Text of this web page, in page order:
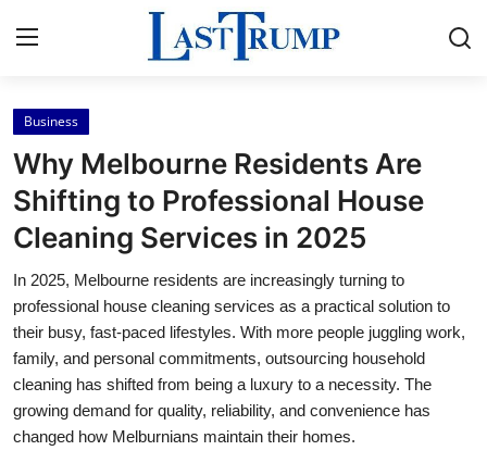
Home
Press Release
Contact
Privacy Policy
About
News Network
Business
Why Melbourne Residents Are
Shifting to Professional House
Cleaning Services in 2025
In 2025, Melbourne residents are increasingly turning to
professional house cleaning services as a practical solution to
their busy, fast-paced lifestyles. With more people juggling work,
family, and personal commitments, outsourcing household
cleaning has shifted from being a luxury to a necessity. The
growing demand for quality, reliability, and convenience has
changed how Melburnians maintain their homes.